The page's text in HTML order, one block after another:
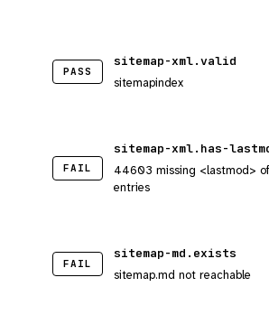
PASS
sitemap-xml.valid
sitemapindex
FAIL
sitemap-xml.has-
44603 missing <lastmod>
entries
FAIL
sitemap-md.exists
sitemap.md not reachable